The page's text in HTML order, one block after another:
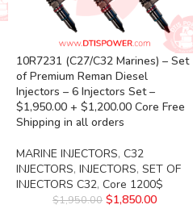
10R7231 (C27/C32 Marines) – Set
of Premium Reman Diesel
Injectors – 6 Injectors Set –
$1,950.00 + $1,200.00 Core Free
Shipping in all orders
MARINE INJECTORS, C32
INJECTORS, INJECTORS, SET OF
INJECTORS C32, Core 1200$
$1,950.00 $1,850.00